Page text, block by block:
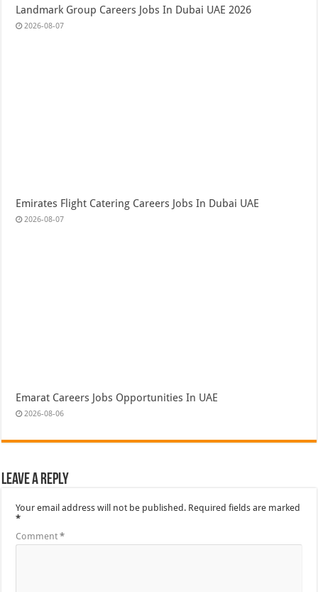
Landmark Group Careers Jobs In Dubai UAE 2026
2026-08-07
Emirates Flight Catering Careers Jobs In Dubai UAE
2026-08-07
Emarat Careers Jobs Opportunities In UAE
2026-08-06
Leave a Reply
Your email address will not be published. Required fields are marked
*
Comment*